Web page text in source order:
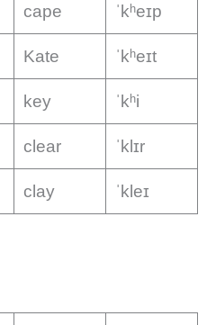
cape ˈkʰeɪp
Kate ˈkʰeɪt
key ˈkʰi
clear ˈklɪr
clay ˈkleɪ